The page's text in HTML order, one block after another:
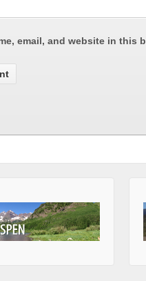
email, and website in this